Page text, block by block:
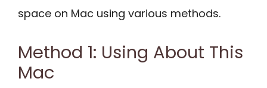
space on Mac using various methods.
Method 1: Using About This
Mac